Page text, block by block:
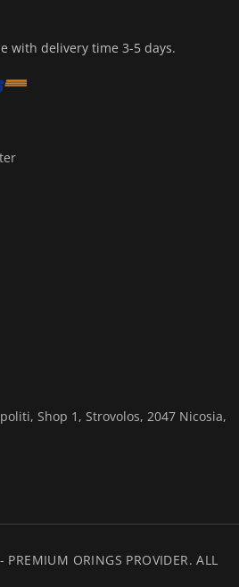
with delivery time 3-5 days.
Shop 1, Strovolos, 2047 Nicosia,
ORINGS PROVIDER. ALL